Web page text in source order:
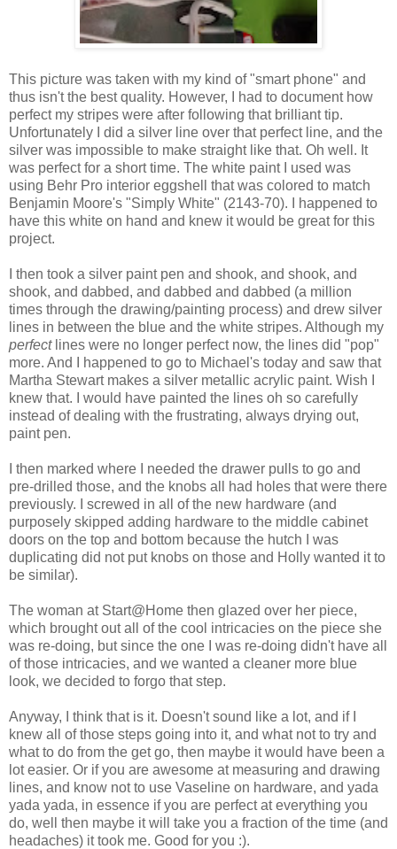
This picture was taken with my kind of "smart phone" and
thus isn't the best quality. However, I had to document how
perfect my stripes were after following that brilliant tip.
Unfortunately I did a silver line over that perfect line, and the
silver was impossible to make straight like that. Oh well. It
was perfect for a short time. The white paint I used was
using Behr Pro interior eggshell that was colored to match
Benjamin Moore's "Simply White" (2143-70). I happened to
have this white on hand and knew it would be great for this
project.
I then took a silver paint pen and shook, and shook, and
shook, and dabbed, and dabbed and dabbed (a million
times through the drawing/painting process) and drew silver
lines in between the blue and the white stripes. Although my
perfectlines were no longer perfect now, the lines did "pop"
more. And I happened to go to Michael's today and saw that
Martha Stewart makes a silver metallic acrylic paint. Wish I
knew that. I would have painted the lines oh so carefully
instead of dealing with the frustrating, always drying out,
paint pen.
I then marked where I needed the drawer pulls to go and
pre-drilled those, and the knobs all had holes that were there
previously. I screwed in all of the new hardware (and
purposely skipped adding hardware to the middle cabinet
doors on the top and bottom because the hutch I was
duplicating did not put knobs on those and Holly wanted it to
be similar).
The woman at Start@Home then glazed over her piece,
which brought out all of the cool intricacies on the piece she
was re-doing, but since the one I was re-doing didn't have all
of those intricacies, and we wanted a cleaner more blue
look, we decided to forgo that step.
Anyway, I think that is it. Doesn't sound like a lot, and if I
knew all of those steps going into it, and what not to try and
what to do from the get go, then maybe it would have been a
lot easier. Or if you are awesome at measuring and drawing
lines, and know not to use Vaseline on hardware, and yada
yada yada, in essence if you are perfect at everything you
do, well then maybe it will take you a fraction of the time (and
headaches) it took me. Good for you :).